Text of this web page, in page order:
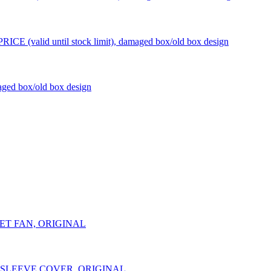
(valid until stock limit), damaged box/old box design
box/old box design
FAN, ORIGINAL